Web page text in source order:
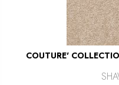
COUTURE'